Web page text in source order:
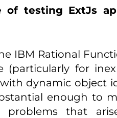
of testing ExtJs
IBM Rational
for
dynamic object
enough to
problems that